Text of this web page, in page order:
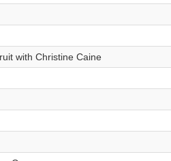
with Christine Caine